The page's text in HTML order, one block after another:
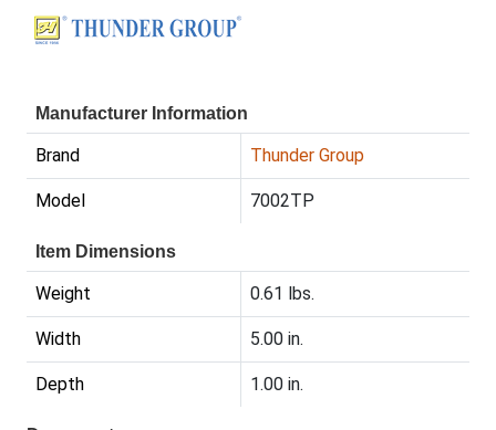
Manufacturer Information
Brand Thunder Group
Model 7002TP
Item Dimensions
Weight 0.61 lbs.
Width 5.00 in.
Depth 1.00 in.